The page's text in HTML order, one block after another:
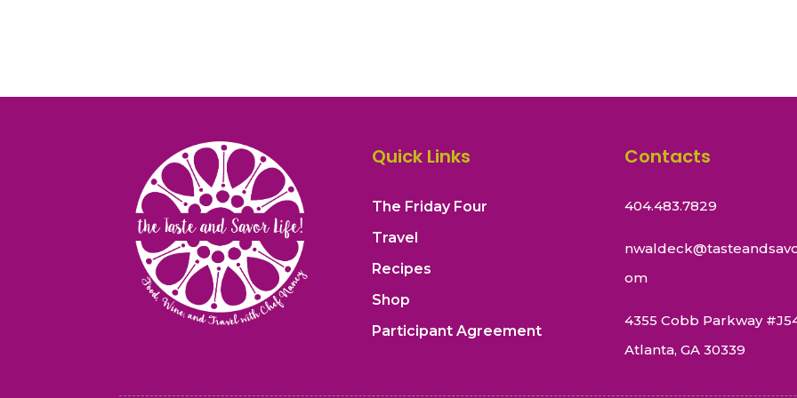
Quick Links
The Friday Four
Travel
Recipes
Shop
Participant Agreement
Contacts
404.483.7829
om
4355 Cobb Parkway
Atlanta, GA 30339